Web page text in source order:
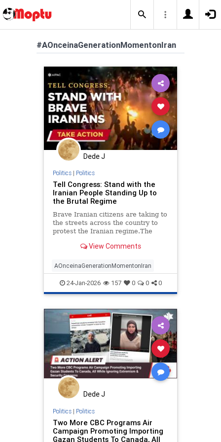
#AOnceinaGenerationMomentonIran
Dede J
Politics| Politics
Tell Congress: Stand with the
Iranian People Standing Up to
the Brutal Regime
Brave Iranian citizens are taking to
the streets across the country to
protest the Iranian regime.The
internet as it brutally suppressed
live fire. Countless protesters have
reportedly been
View Comments
AOnceinaGenerationMomentonIran
24-Jan-2026 157 0 0 0
Dede J
Politics| Politics
Two More CBC Programs Air
Campaign Promoting Importing
Gazan Students To Canada, All